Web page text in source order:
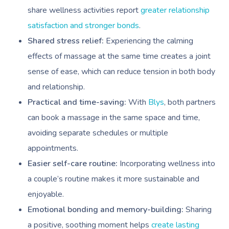
share wellness activities reportgreater relationship
satisfaction and stronger bonds.
Shared stress relief: Experiencing the calming
effects of massage at the same time creates a joint
sense of ease, which can reduce tension in both body
and relationship.
Practical and time-saving: With Blys, both partners
can book a massage in the same space and time,
avoiding separate schedules or multiple
appointments.
Easier self-care routine: Incorporating wellness into
a couple’s routine makes it more sustainable and
enjoyable.
Emotional bonding and memory-building: Sharing
a positive, soothing moment helps create lasting